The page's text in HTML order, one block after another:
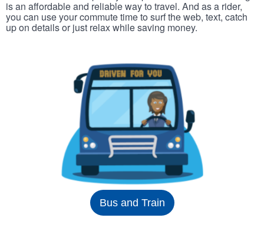
is an affordable and reliable way to travel. And as a rider,
you can use your commute time to surf the web, text, catch
up on details or just relax while saving money.
Bus and Train